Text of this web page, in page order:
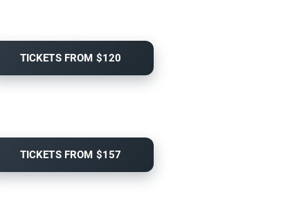
TICKETS FROM $120
TICKETS FROM $157